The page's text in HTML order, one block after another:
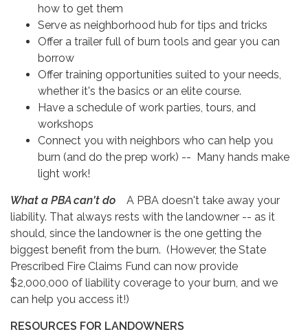
how to get them
Serve as neighborhood hub for tips and tricks
Offer a trailer full of burn tools and gear you can
borrow
Offer training opportunities suited to your needs,
whether it's the basics or an elite course.
Have a schedule of work parties, tours, and
workshops
Connect you with neighbors who can help you
burn (and do the prep work) -- Many hands make
light work!
What a PBA can't do
A PBA doesn't take away your
liability. That always rests with the landowner -- as it
should, since the landowner is the one getting the
biggest benefit from the burn. (However, the State
Prescribed Fire Claims Fund can now provide
$2,000,000 of liability coverage to your burn, and we
can help you access it!)
RESOURCES FOR LANDOWNERS